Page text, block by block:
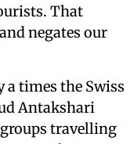
That
negates our
a times the Swiss
Antakshari
travelling